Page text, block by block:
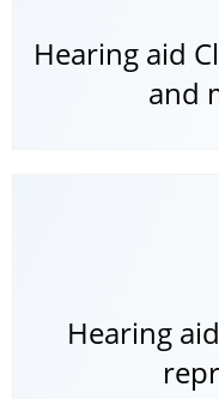
Hearing aid
and
Hearing